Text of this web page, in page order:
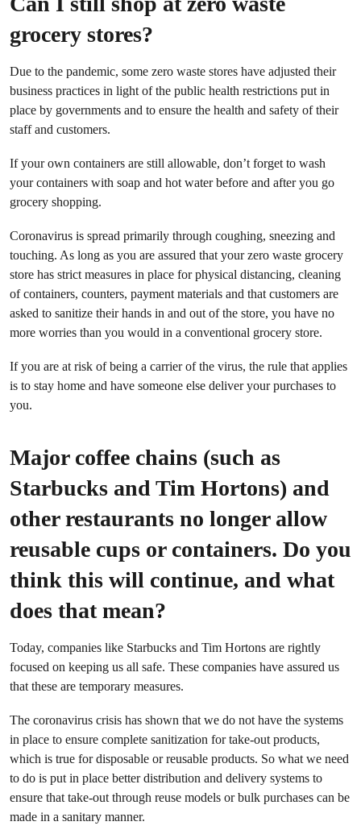
grocery stores?
Due to the pandemic, some zero waste stores have adjusted their
business practices in light of the public health restrictions put in
place by governments and to ensure the health and safety of their
staff and customers.
If your own containers are still allowable, don’t forget to wash
your containers with soap and hot water before and after you go
grocery shopping.
Coronavirus is spread primarily through coughing, sneezing and
touching. As long as you are assured that your zero waste grocery
store has strict measures in place for physical distancing, cleaning
of containers, counters, payment materials and that customers are
asked to sanitize their hands in and out of the store, you have no
more worries than you would in a conventional grocery store.
If you are at risk of being a carrier of the virus, the rule that applies
is to stay home and have someone else deliver your purchases to
you.
Major coffee chains (such as
Starbucks and Tim Hortons) and
other restaurants no longer allow
reusable cups or containers. Do you
think this will continue, and what
does that mean?
Today, companies like Starbucks and Tim Hortons are rightly
focused on keeping us all safe. These companies have assured us
that these are temporary measures.
The coronavirus crisis has shown that we do not have the systems
in place to ensure complete sanitization for take-out products,
which is true for disposable or reusable products. So what we need
to do is put in place better distribution and delivery systems to
ensure that take-out through reuse models or bulk purchases can be
made in a sanitary manner.